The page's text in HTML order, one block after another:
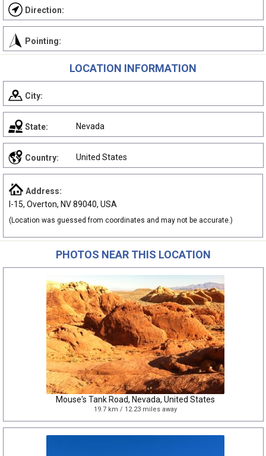
Direction:
Pointing:
LOCATION INFORMATION
City:
State: Nevada
Country: United States
Address:
I-15, Overton, NV 89040, USA
(Location was guessed from coordinates and may not be accurate.)
PHOTOS NEAR THIS LOCATION
Mouse's Tank Road, Nevada, United States
19.7 km / 12.23 miles away